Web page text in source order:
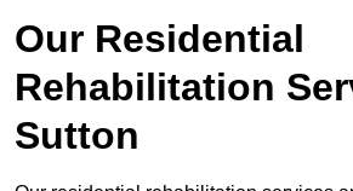
Our Residential
Rehabilitation
Sutton